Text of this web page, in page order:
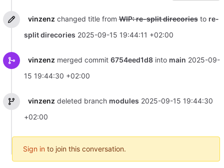
vinzenz changed title fromWIP: re-split direcoriesto re-
split direcories 2025-09-15 19:44:11 +02:00
vinzenz merged commit 6754eed1d8into main 2025-09-
15 19:44:30 +02:00
vinzenz deleted branch modules 2025-09-15 19:44:30
+02:00
Sign in to join this conversation.